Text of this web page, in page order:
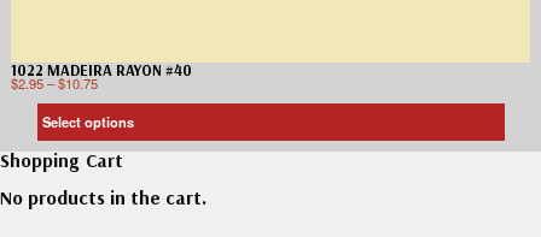
1022 MADEIRA RAYON #40
$2.95–$10.75
Select options
Shopping Cart
No products in the cart.